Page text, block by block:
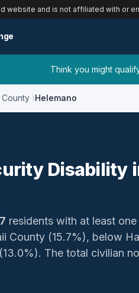
website and is not affiliated with or
Think you might
County Helemano
Disability
residents with at least
County (15.7%), below
The total civilian